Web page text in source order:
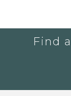
Find